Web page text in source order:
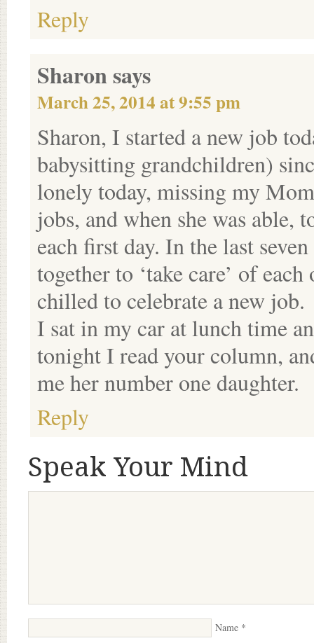
Reply
Sharonsays
March 25, 2014 at 9:55 pm
Sharon, I started a new job
babysitting grandchildren)
lonely today, missing my
jobs, and when she was able,
each first day. In the last
together to ‘take care’ of
chilled to celebrate a new job.
I sat in my car at lunch time
tonight I read your column,
me her number one daughter.
Reply
Speak Your Mind
Name *